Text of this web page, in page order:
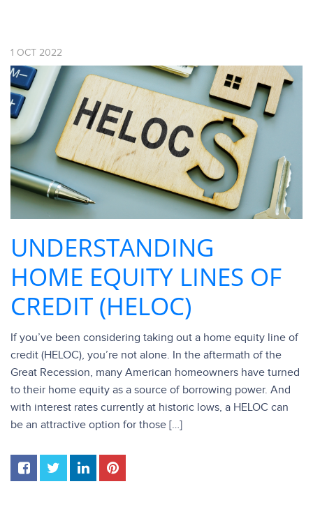
1 OCT 2022
UNDERSTANDING
HOME EQUITY LINES OF
CREDIT (HELOC)
If you’ve been considering taking out a home equity line of
credit (HELOC), you’re not alone. In the aftermath of the
Great Recession, many American homeowners have turned
to their home equity as a source of borrowing power. And
with interest rates currently at historic lows, a HELOC can
be an attractive option for those […]